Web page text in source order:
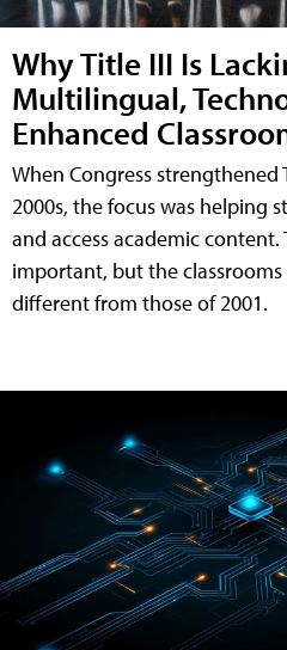
Why Title III Is
Multilingual,
Enhanced
When Congress strengthened
2000s, the focus was helping
and access academic
important, but the
different from those of 2001.